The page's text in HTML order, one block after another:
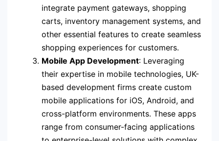
integrate payment gateways, shopping
carts, inventory management systems, and
other essential features to create seamless
shopping experiences for customers.
Mobile App Development: Leveraging
their expertise in mobile technologies, UK-
based development firms create custom
mobile applications for iOS, Android, and
cross-platform environments. These apps
range from consumer-facing applications